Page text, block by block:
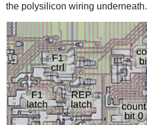
the polysilicon wiring underneath.